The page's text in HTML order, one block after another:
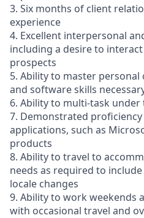
3. Six months of client
experience
4. Excellent interpersonal
including a desire to
prospects
5. Ability to master personal
and software skills
6. Ability to multi-task
7. Demonstrated
applications, such as
products
8. Ability to travel to
needs as required to
locale changes
9. Ability to work weekends
with occasional travel and